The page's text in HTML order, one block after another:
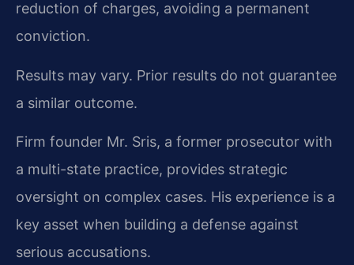
reduction of charges, avoiding a permanent
conviction.
Results may vary. Prior results do not guarantee
a similar outcome.
Firm founder Mr. Sris, a former prosecutor with
a multi-state practice, provides strategic
oversight on complex cases. His experience is a
key asset when building a defense against
serious accusations.